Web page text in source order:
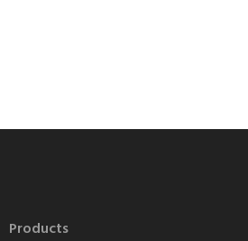
Products